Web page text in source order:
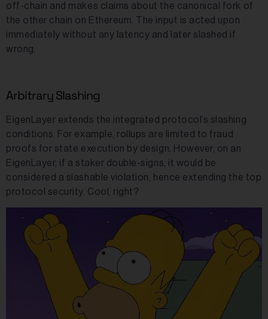
off-chain and makes claims about the canonical fork of
the other chain on Ethereum. The input is acted upon
immediately without any latency and later slashed if
wrong.
Arbitrary Slashing
EigenLayer extends the integrated protocol’s slashing
conditions. For example, rollups are limited to fraud
proofs for state execution by design. However, on an
EigenLayer, if a staker double-signs, it would be
considered a slashable violation, hence extending the top
protocol security. Cool, right?